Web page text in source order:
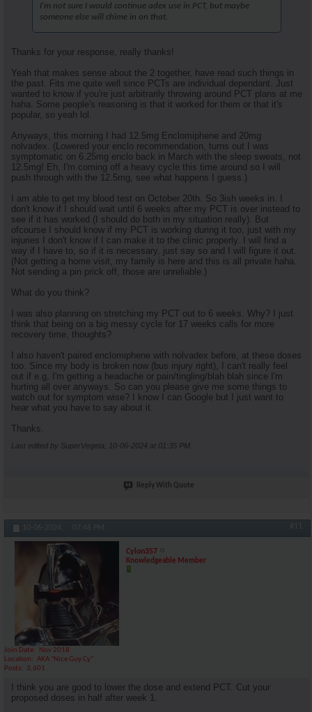
I'm not sure I would continue adex use in PCT, but maybe
someone else will chime in on that.
Thanks for your response, really thanks!
Yeah that makes sense about the 2 together, have read such things in
the past. Fits me quite well since PCTs are individual dependant. Just
wanted to know if you're just arbitrarily throwing around PCT plans at me
haha. Some people's reasoning is that it worked for them or that it's
popular, so yeah lol.
Anyways, this morning I had 12.5mg Enclomiphene and 20mg
nolvadex. (Lowered your enclo recommendation, turns out I was
symptomatic on 6.25mg enclo back in March with the sleep sweats, not
12.5mg! Eh, I'm coming off a heavy cycle this time around so I will
push through with the 12.5mg, see what happens I guess.)
I am able to get my blood test on October 20th. So 3ish weeks in. I
don't know if I should wait until 6 weeks after my PCT is over instead to
see if it has worked (I should do both in my situation really). But
ofcourse I should know if my PCT is working during it too, just with my
injuries I don't know if I can make it to the clinic properly. I will find a
way if I have to, so if it is necessary, just say so and I will figure it out.
(Not getting a home visit, my family is here and this is all private haha.
Not sending a pin prick off, those are unreliable.)
What do you think?
I was also planning on stretching my PCT out to 6 weeks. Why? I just
think that being on a big messy cycle for 17 weeks calls for more
recovery time, thoughts?
I also haven't paired enclomiphene with nolvadex before, at these doses
too. Since my body is broken now (bus injury right), I can't really feel
out if e.g, I'm getting a headache or pain/tingling/blah blah since I'm
hurting all over anyways. So can you please give me some things to
watch out for symptom wise? I know I can Google but I just want to
hear what you have to say about it.
Thanks.
Last edited by SuperVegeta; 10-06-2024 at 01:35 PM
Reply With Quote
10-06-2024, 07:46 PM #11
Cylon357
Knowledgeable Member
Join Date
Nov 2018
Location
AKA "Nice Guy Cy"
Posts
3,601
I think you are good to lower the dose and extend PCT. Cut your
proposed doses in half after week 1.